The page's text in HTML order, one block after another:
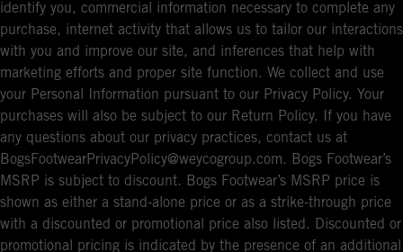
identify you, commercial information necessary to complete any
purchase, internet activity that allows us to tailor our interactions
with you and improve our site, and inferences that help with
marketing efforts and proper site function. We collect and use
your Personal Information pursuant to our Privacy Policy. Your
purchases will also be subject to our Return Policy. If you have
any questions about our privacy practices, contact us at
BogsFootwearPrivacyPolicy@weycogroup.com. Bogs Footwear’s
MSRP is subject to discount. Bogs Footwear’s MSRP price is
shown as either a stand-alone price or as a strike-through price
with a discounted or promotional price also listed. Discounted or
promotional pricing is indicated by the presence of an additional